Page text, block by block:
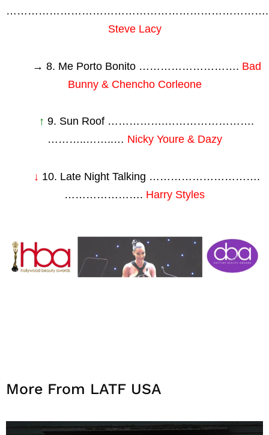
Steve Lacy
→ 8. Me Porto Bonito ………………………. Bad
Bunny & Chencho Corleone
↑ 9. Sun Roof …………….…………………….
………..……..… Nicky Youre & Dazy
↓ 10. Late Night Talking ………………………….
…………………. Harry Styles
More From LATF USA